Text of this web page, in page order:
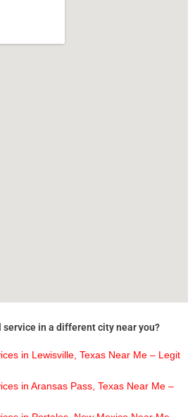
in a different city near you?
in Lewisville, Texas Near Me – Legit
in Aransas Pass, Texas Near Me –